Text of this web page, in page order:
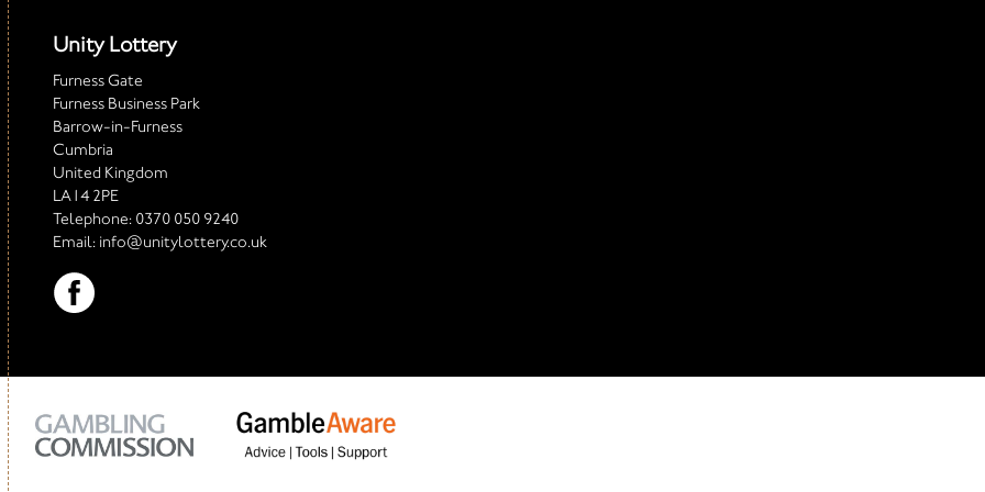
Unity Lottery
Furness Gate
Furness Business Park
Barrow-in-Furness
Cumbria
United Kingdom
LA14 2PE
Telephone: 0370 050 9240
Email: info@unitylottery.co.uk